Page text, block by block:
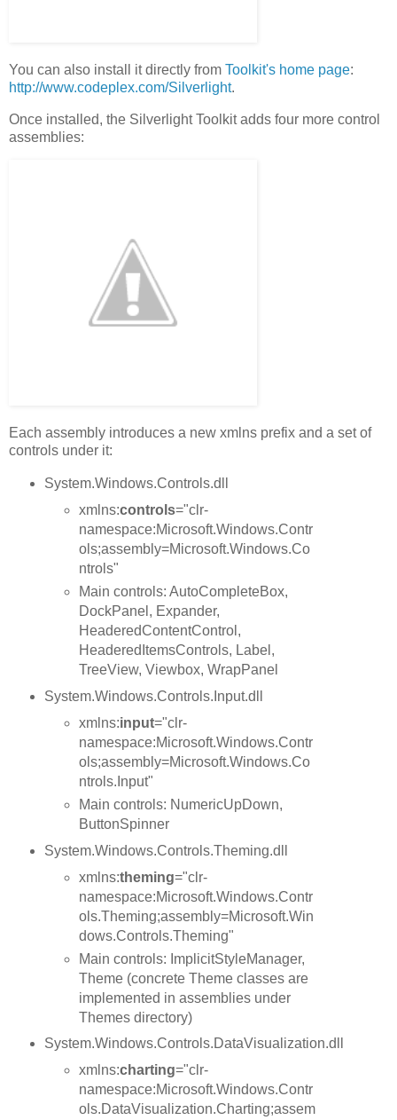
You can also install it directly from Toolkit's home page:
http://www.codeplex.com/Silverlight.
Once installed, the Silverlight Toolkit adds four more control
assemblies:
Each assembly introduces a new xmlns prefix and a set of
controls under it:
System.Windows.Controls.dll
xmlns:controls="clr-
namespace:Microsoft.Windows.Contr
ols;assembly=Microsoft.Windows.Co
ntrols"
Main controls: AutoCompleteBox,
DockPanel, Expander,
HeaderedContentControl,
HeaderedItemsControls, Label,
TreeView, Viewbox, WrapPanel
System.Windows.Controls.Input.dll
xmlns:input="clr-
namespace:Microsoft.Windows.Contr
ols;assembly=Microsoft.Windows.Co
ntrols.Input"
Main controls: NumericUpDown,
ButtonSpinner
System.Windows.Controls.Theming.dll
xmlns:theming="clr-
namespace:Microsoft.Windows.Contr
ols.Theming;assembly=Microsoft.Win
dows.Controls.Theming"
Main controls: ImplicitStyleManager,
Theme (concrete Theme classes are
implemented in assemblies under
Themes directory)
System.Windows.Controls.DataVisualization.dll
xmlns:charting="clr-
namespace:Microsoft.Windows.Contr
ols.DataVisualization.Charting;assem